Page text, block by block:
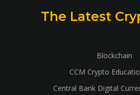
The Latest
Blockchain
CCM Crypto
Central Bank Digital